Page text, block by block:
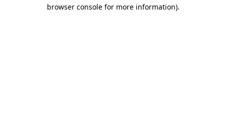
browser console for more information).